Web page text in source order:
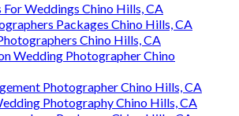
Weddings Chino Hills, CA
Packages Chino Hills, CA
Chino Hills, CA
Wedding Photographer Chino
Photographer Chino Hills, CA
Photography Chino Hills, CA